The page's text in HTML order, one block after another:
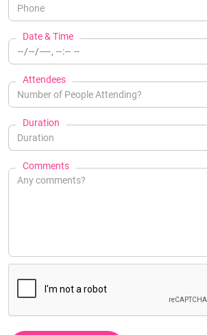
Date & Time
Attendees
Duration
Comments